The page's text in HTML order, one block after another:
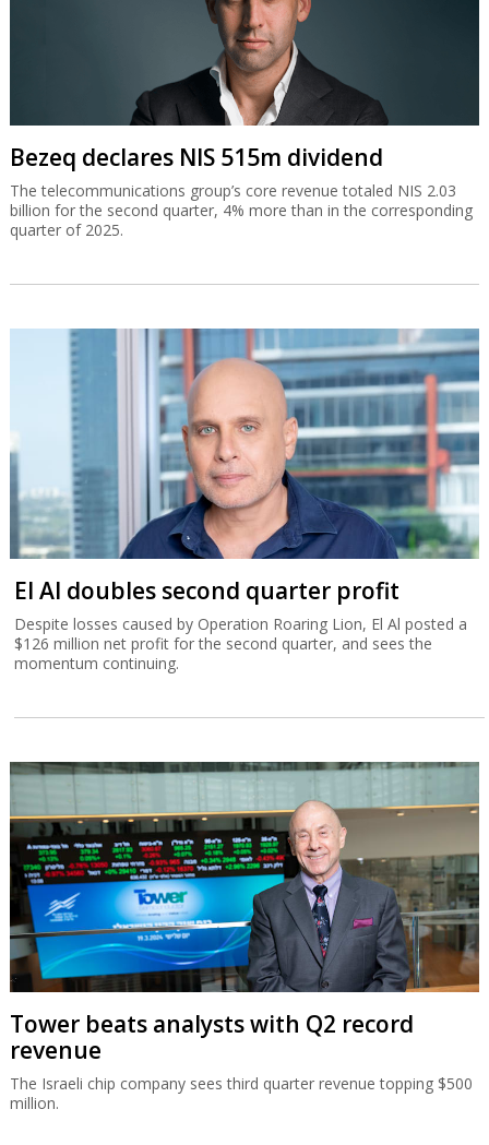
Bezeq declares NIS 515m dividend
The telecommunications group’s core revenue totaled NIS 2.03
billion for the second quarter, 4% more than in the corresponding
quarter of 2025.
El Al doubles second quarter profit
Despite losses caused by Operation Roaring Lion, El Al posted a
$126 million net profit for the second quarter, and sees the
momentum continuing.
Tower beats analysts with Q2 record
revenue
The Israeli chip company sees third quarter revenue topping $500
million.